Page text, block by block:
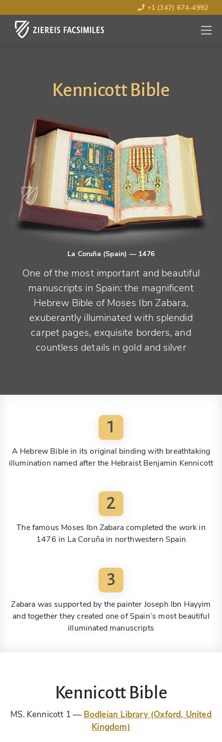
+1 (347) 674-4992
MENU
OPEN
Kennicott Bible
La Coruña (Spain) — 1476
One of the most important and beautiful
manuscripts in Spain: the magnificent
Hebrew Bible of Moses Ibn Zabara,
exuberantly illuminated with splendid
carpet pages, exquisite borders, and
countless details in gold and silver
1
A Hebrew Bible in its original binding with breathtaking
illumination named after the Hebraist Benjamin Kennicott
2
The famous Moses Ibn Zabara completed the work in
1476 in La Coruña in northwestern Spain
3
Zabara was supported by the painter Joseph Ibn Hayyim
and together they created one of Spain’s most beautiful
illuminated manuscripts
Kennicott Bible
MS. Kennicott 1
Bodleian Library (Oxford, United
Kingdom)